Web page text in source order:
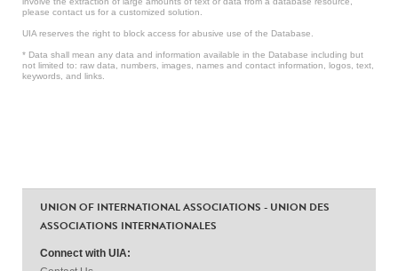
please contact us for a customized solution.
UIA reserves the right to block access for abusive use of the Database.
* Data shall mean any data and information available in the Database including but
not limited to: raw data, numbers, images, names and contact information, logos, text,
keywords, and links.
UNION OF INTERNATIONAL ASSOCIATIONS - UNION DES
ASSOCIATIONS INTERNATIONALES
Connect with UIA: